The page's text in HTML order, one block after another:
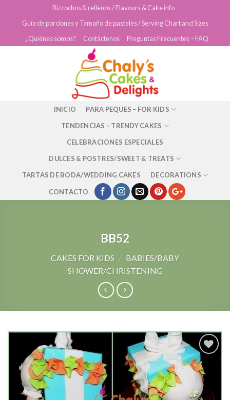
Bizcochos & rellenos / Flavours & Cake info
Guía de porciones y Tamaño de pasteles / Serving Chart and Sizes
¿Quiénes somos?
Contáctenos Preguntas Frecuentes – FAQ
INICIO
PARA PEQUES – FOR KIDS
TENDENCIAS – TRENDY CAKES
CELEBRACIONES ESPECIALES
DULCES & POSTRES/SWEET & TREATS
TARTAS DE BODA/WEDDING CAKES
DECORATIONS
CONTACTO
BB52
CAKES FOR KIDS / BABIES/BABY
SHOWER/CHRISTENING
Add to
Wishlist